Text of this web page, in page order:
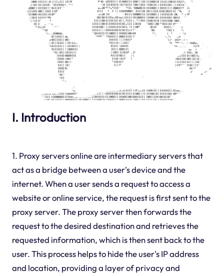
I. Introduction
1. Proxy servers online are intermediary servers that
act as a bridge between a user's device and the
internet. When a user sends a request to access a
website or online service, the request is first sent to the
proxy server. The proxy server then forwards the
request to the desired destination and retrieves the
requested information, which is then sent back to the
user. This process helps to hide the user's IP address
and location, providing a layer of privacy and